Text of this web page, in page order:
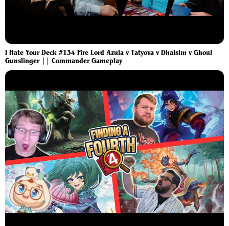
I Hate Your Deck #134 Fire Lord Azula v Tatyova v Dhalsim v Ghoul
Gunslinger || Commander Gameplay